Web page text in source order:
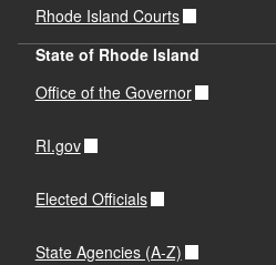
Rhode Island Courts
State of Rhode Island
Office of the Governor
RI.gov
Elected Officials
State Agencies (A-Z)